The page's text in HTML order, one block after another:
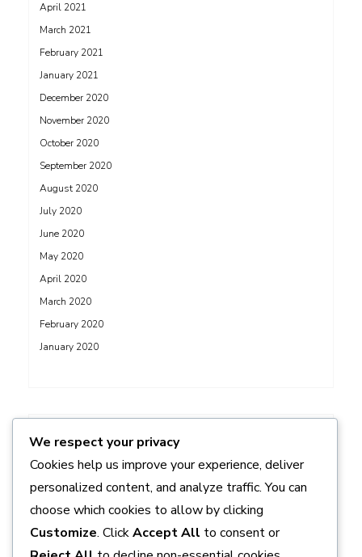
April 2021
March 2021
February 2021
January 2021
December 2020
November 2020
October 2020
September 2020
August 2020
July 2020
June 2020
May 2020
April 2020
March 2020
February 2020
January 2020
ADS
We respect your privacy
Cookies help us improve your experience, deliver
personalized content, and analyze traffic. You can
choose which cookies to allow by clicking
Customize. ClickAccept All to consent or